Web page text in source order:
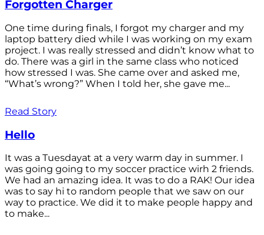
Forgotten Charger
One time during finals, I forgot my charger and my
laptop battery died while I was working on my exam
project. I was really stressed and didn’t know what to
do. There was a girl in the same class who noticed
how stressed I was. She came over and asked me,
“What’s wrong?” When I told her, she gave me...
Read Story
Hello
It was a Tuesdayat at a very warm day in summer. I
was going going to my soccer practice wirh 2 friends.
We had an amazing idea. It was to do a RAK! Our idea
was to say hi to random people that we saw on our
way to practice. We did it to make people happy and
to make...